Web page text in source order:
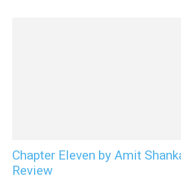
Chapter Eleven by Amit
Review